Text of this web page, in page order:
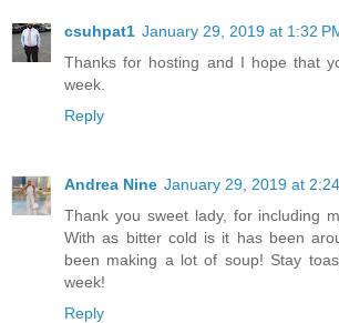
csuhpat1 January 29, 2019 at 1:32
Thanks for hosting and I hope that
week.
Reply
Andrea Nine January 29, 2019 at
Thank you sweet lady, for including
With as bitter cold is it has been
been making a lot of soup! Stay
week!
Reply